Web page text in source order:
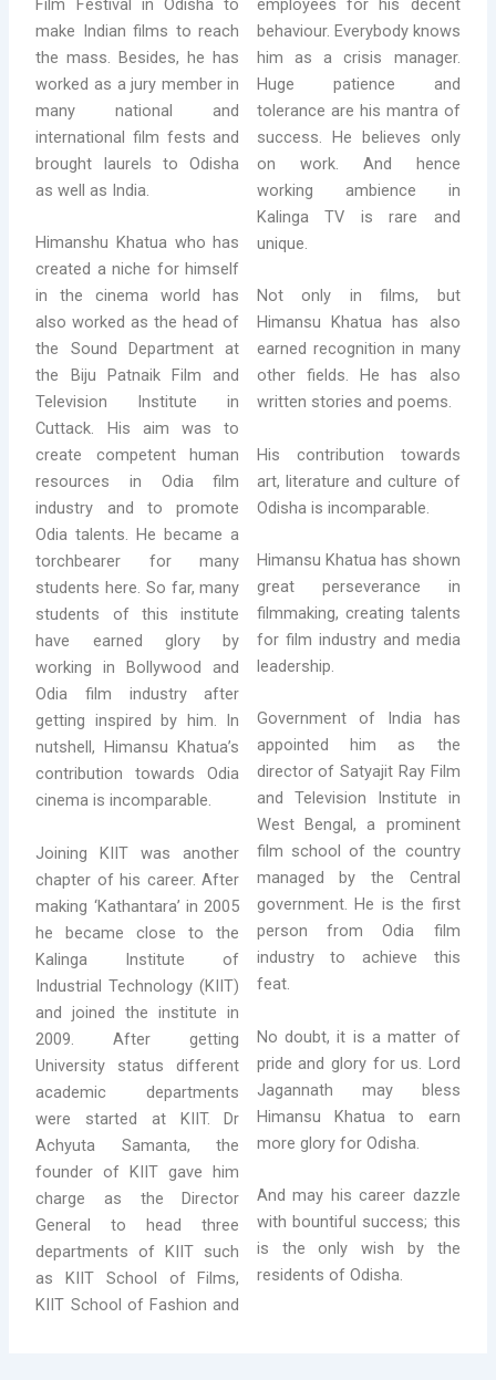
Film Festival in Odisha to
make Indian films to reach
the mass. Besides, he has
worked as a jury member in
many national and
international film fests and
brought laurels to Odisha
as well as India.
Himanshu Khatua who has
created a niche for himself
in the cinema world has
also worked as the head of
the Sound Department at
the Biju Patnaik Film and
Television Institute in
Cuttack. His aim was to
create competent human
resources in Odia film
industry and to promote
Odia talents. He became a
torchbearer for many
students here. So far, many
students of this institute
have earned glory by
working in Bollywood and
Odia film industry after
getting inspired by him. In
nutshell, Himansu Khatua’s
contribution towards Odia
cinema is incomparable.
Joining KIIT was another
chapter of his career. After
making ‘Kathantara’ in 2005
he became close to the
Kalinga Institute of
Industrial Technology (KIIT)
and joined the institute in
2009. After getting
University status different
academic departments
were started at KIIT. Dr
Achyuta Samanta, the
founder of KIIT gave him
charge as the Director
General to head three
departments of KIIT such
as KIIT School of Films,
KIIT School of Fashion and
employees for his decent
behaviour. Everybody knows
him as a crisis manager.
Huge patience and
tolerance are his mantra of
success. He believes only
on work. And hence
working ambience in
Kalinga TV is rare and
unique.
Not only in films, but
Himansu Khatua has also
earned recognition in many
other fields. He has also
written stories and poems.
His contribution towards
art, literature and culture of
Odisha is incomparable.
Himansu Khatua has shown
great perseverance in
filmmaking, creating talents
for film industry and media
leadership.
Government of India has
appointed him as the
director of Satyajit Ray Film
and Television Institute in
West Bengal, a prominent
film school of the country
managed by the Central
government. He is the first
person from Odia film
industry to achieve this
feat.
No doubt, it is a matter of
pride and glory for us. Lord
Jagannath may bless
Himansu Khatua to earn
more glory for Odisha.
And may his career dazzle
with bountiful success; this
is the only wish by the
residents of Odisha.